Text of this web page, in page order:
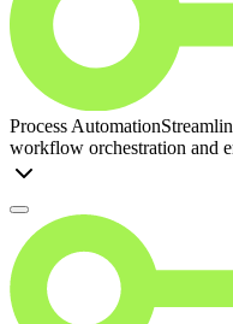
Process Automation
workflow orchestration and